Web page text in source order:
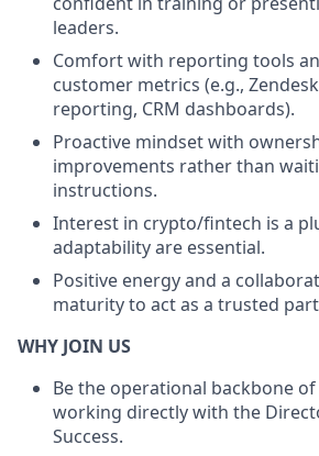
leaders.
Comfort with reporting tools
customer metrics (e.g.,
reporting, CRM dashboards).
Proactive mindset with
improvements rather than
instructions.
Interest in crypto/fintech is a
adaptability are essential.
Positive energy and a
maturity to act as a trusted
WHY JOIN US
Be the operational backbone of
working directly with the
Success.